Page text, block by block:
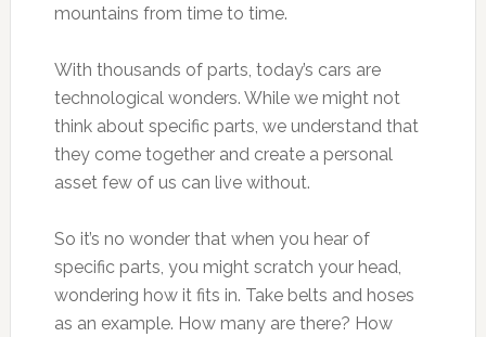
mountains from time to time.
With thousands of parts, today’s cars are
technological wonders. While we might not
think about specific parts, we understand that
they come together and create a personal
asset few of us can live without.
So it’s no wonder that when you hear of
specific parts, you might scratch your head,
wondering how it fits in. Take belts and hoses
as an example. How many are there? How